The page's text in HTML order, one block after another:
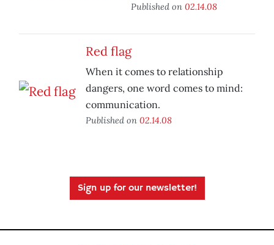
Published on 02.14.08
Red flag
When it comes to relationship
dangers, one word comes to mind:
communication.
Published on 02.14.08
Sign up for our newsletter!